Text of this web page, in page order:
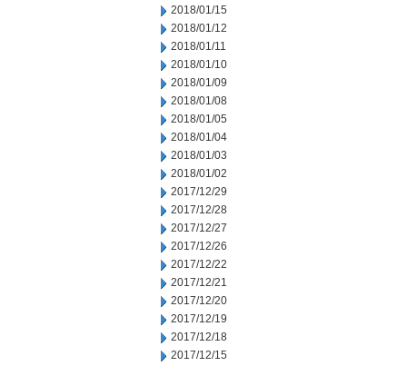
2018/01/15
2018/01/12
2018/01/11
2018/01/10
2018/01/09
2018/01/08
2018/01/05
2018/01/04
2018/01/03
2018/01/02
2017/12/29
2017/12/28
2017/12/27
2017/12/26
2017/12/22
2017/12/21
2017/12/20
2017/12/19
2017/12/18
2017/12/15